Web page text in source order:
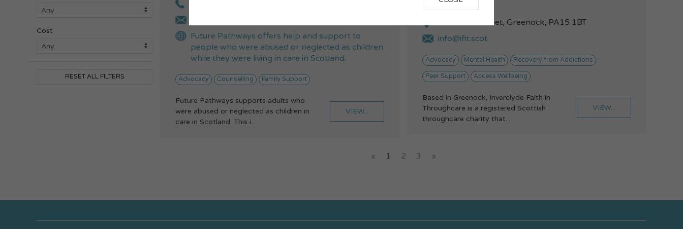
Cost
RESET ALL FILTERS
Future Pathways offers help and support to
people who were abused or neglected as children
while they were living in care in Scotland.
Advocacy Counselling Family Support
Future Pathways supports adults who
were abused or neglected as children in
care in Scotland. This i...
VIEW...
14 William Street, Greenock, PA15 1BT
info@ifit.scot
Advocacy Mental Health Recovery from Addictions
Peer Support Access Wellbeing
Based in Greenock, Inverclyde Faith in
Throughcare is a registered Scottish
throughcare charity that...
VIEW...
« 1 2 3 »